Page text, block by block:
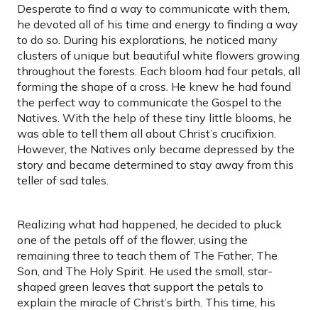
Desperate to find a way to communicate with them,
he devoted all of his time and energy to finding a way
to do so. During his explorations, he noticed many
clusters of unique but beautiful white flowers growing
throughout the forests. Each bloom had four petals, all
forming the shape of a cross. He knew he had found
the perfect way to communicate the Gospel to the
Natives. With the help of these tiny little blooms, he
was able to tell them all about Christ’s crucifixion.
However, the Natives only became depressed by the
story and became determined to stay away from this
teller of sad tales.
Realizing what had happened, he decided to pluck
one of the petals off of the flower, using the
remaining three to teach them of The Father, The
Son, and The Holy Spirit. He used the small, star-
shaped green leaves that support the petals to
explain the miracle of Christ’s birth. This time, his